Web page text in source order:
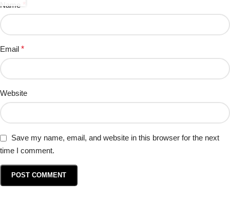
Name
Email *
Website
Save my name, email, and website in this browser for the next
time I comment.